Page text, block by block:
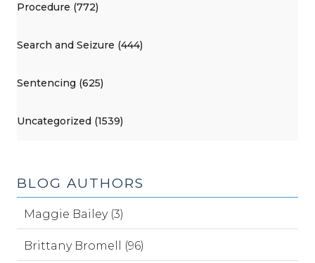
Procedure (772)
Search and Seizure (444)
Sentencing (625)
Uncategorized (1539)
BLOG AUTHORS
Maggie Bailey (3)
Brittany Bromell (96)